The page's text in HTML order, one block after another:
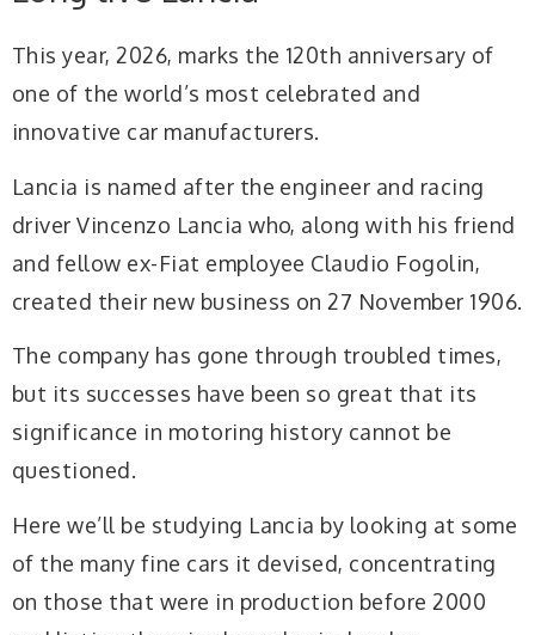
This year, 2026, marks the 120th anniversary of
one of the world’s most celebrated and
innovative car manufacturers.
Lancia is named after the engineer and racing
driver Vincenzo Lancia who, along with his friend
and fellow ex-Fiat employee Claudio Fogolin,
created their new business on 27 November 1906.
The company has gone through troubled times,
but its successes have been so great that its
significance in motoring history cannot be
questioned.
Here we’ll be studying Lancia by looking at some
of the many fine cars it devised, concentrating
on those that were in production before 2000